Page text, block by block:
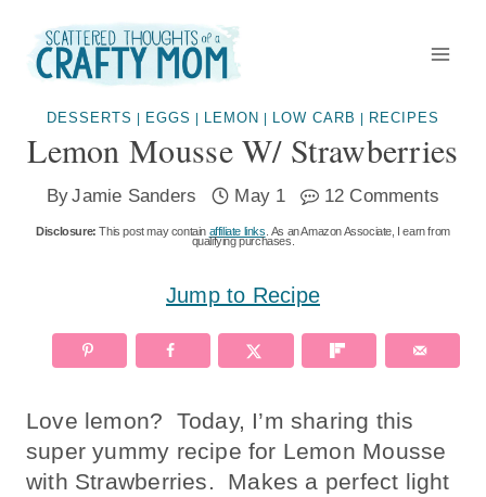
content
DESSERTS EGGS LEMON LOW CARB RECIPES
Lemon Mousse W/ Strawberries
ByJamie Sanders May 1 12 Comments
Disclosure: This post may contain affiliate links . As an Amazon Associate, I earn from
qualifying purchases.
Jump to Recipe
Love lemon? Today, I’m sharing this
super yummy recipe for Lemon Mousse
with Strawberries. Makes a perfect light